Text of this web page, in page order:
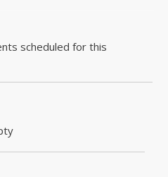
scheduled for this